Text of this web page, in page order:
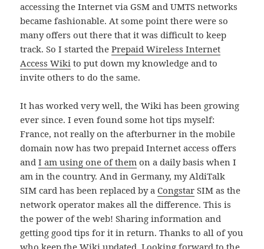
accessing the Internet via GSM and UMTS networks
became fashionable. At some point there were so
many offers out there that it was difficult to keep
track. So I started thePrepaid Wireless Internet
Access Wiki to put down my knowledge and to
invite others to do the same.
It has worked very well, the Wiki has been growing
ever since. I even found some hot tips myself:
France, not really on the afterburner in the mobile
domain now has two prepaid Internet access offers
andI am using one of them on a daily basis when I
am in the country. And in Germany, my AldiTalk
SIM card has been replaced by a Congstar SIM as the
network operator makes all the difference. This is
the power of the web! Sharing information and
getting good tips for it in return. Thanks to all of you